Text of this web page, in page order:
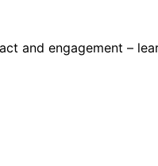
and engagement –